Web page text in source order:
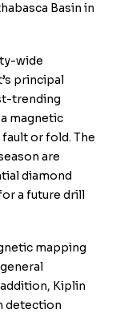
Basin in
wide
principal
trending
magnetic
or fold. The
are
diamond
a future drill
mapping
Kiplin
detection